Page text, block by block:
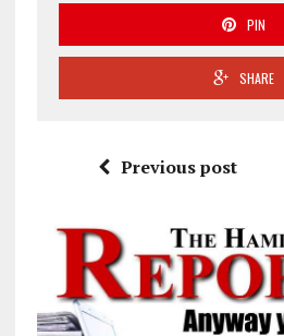
PIN
SHARE
Previous post